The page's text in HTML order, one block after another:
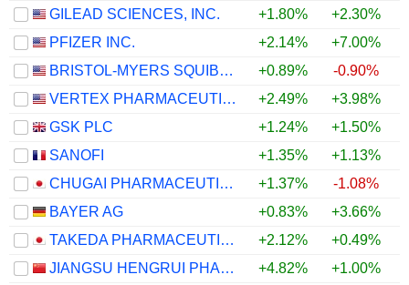
GILEAD SCIENCES, INC.
+1.80% +2.30%
PFIZER INC.
+2.14% +7.00%
BRISTOL-MYERS SQUIBB COMPANY
+0.89% -0.90%
VERTEX PHARMACEUTICALS INCORPORATED
+2.49% +3.98%
GSK PLC
+1.24% +1.50%
SANOFI
+1.35% +1.13%
CHUGAI PHARMACEUTICAL CO., LTD.
+1.37% -1.08%
BAYER AG
+0.83% +3.66%
TAKEDA PHARMACEUTICAL COMPANY LIMITED
+2.12% +0.49%
JIANGSU HENGRUI PHARMACEUTICALS CO.,LTD
+4.82% +1.00%